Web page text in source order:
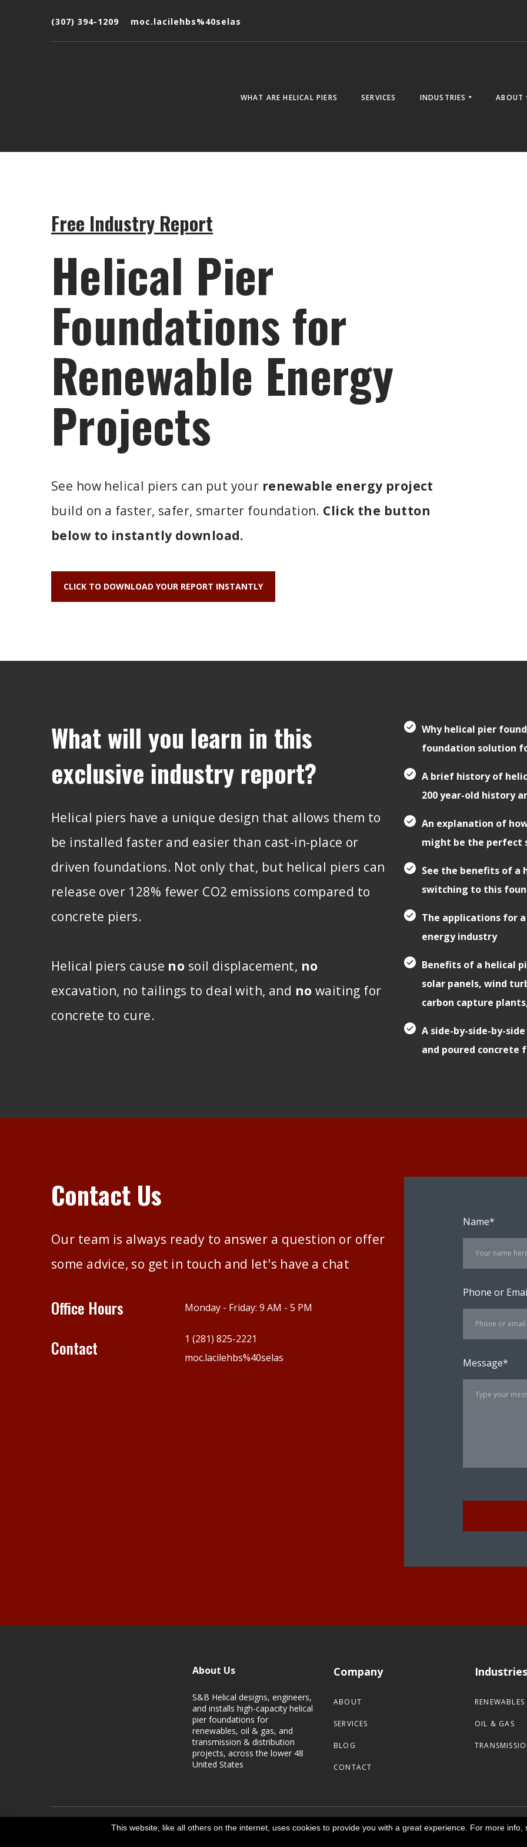
(307) 394-1209 moc.lacilehbs%40selas
WHAT ARE HELICAL PIERS SERVICES INDUSTRIES ABOUT
Free Industry Report
Helical Pier
Foundations for
Renewable Energy
Projects
See how helical piers can put your renewable energy project
build on a faster, safer, smarter foundation. Click the button
below to instantly download.
CLICK TO DOWNLOAD YOUR REPORT INSTANTLY
What will you learn in this
exclusive industry report?
Helical piers have a unique design that allows them to
be installed faster and easier than cast-in-place or
driven foundations. Not only that, but helical piers can
release over 128% fewer CO2 emissions compared to
concrete piers.
Helical piers cause no soil displacement, no
excavation, no tailings to deal with, and no waiting for
concrete to cure.
Why helical pier
foundation solution
A brief history of
200 year-old history
An explanation of
might be the perfect
See the benefits of a
switching to this
The applications for
energy industry
Benefits of a helical
solar panels, wind
carbon capture
A side-by-side-by-
and poured concrete
Contact Us
Our team is always ready to answer a question or offer
some advice, so get in touch and let's have a chat
Office Hours Monday - Friday: 9 AM - 5 PM
Contact
1 (281) 825-2221
moc.lacilehbs%40selas
Name*
Phone or
Message*
About Us
S&B Helical designs, engineers,
and installs high-capacity helical
pier foundations for
renewables, oil & gas, and
transmission & distribution
projects, across the lower 48
United States
Company
ABOUT
SERVICES
BLOG
CONTACT
Industries
RENEWABLES
OIL & GAS
Copyright S&B Helical | 2024
This website, like all others on the internet, uses cookies to provide you with a great experience. For more info,